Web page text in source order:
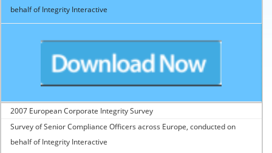
behalf of Integrity Interactive
2007 European Corporate Integrity Survey
Survey of Senior Compliance Officers across Europe, conducted on
behalf of Integrity Interactive